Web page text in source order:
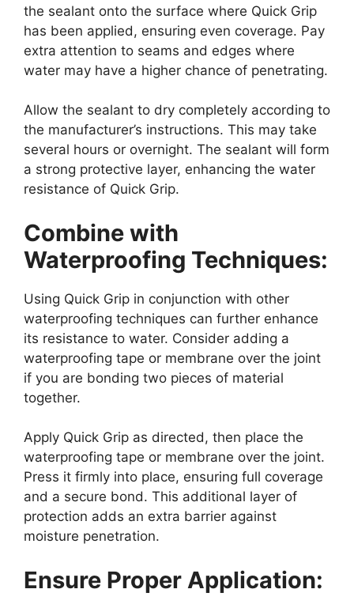
the sealant onto the surface where Quick Grip
has been applied, ensuring even coverage. Pay
extra attention to seams and edges where
water may have a higher chance of penetrating.
Allow the sealant to dry completely according to
the manufacturer’s instructions. This may take
several hours or overnight. The sealant will form
a strong protective layer, enhancing the water
resistance of Quick Grip.
Combine with
Waterproofing Techniques:
Using Quick Grip in conjunction with other
waterproofing techniques can further enhance
its resistance to water. Consider adding a
waterproofing tape or membrane over the joint
if you are bonding two pieces of material
together.
Apply Quick Grip as directed, then place the
waterproofing tape or membrane over the joint.
Press it firmly into place, ensuring full coverage
and a secure bond. This additional layer of
protection adds an extra barrier against
moisture penetration.
Ensure Proper Application: